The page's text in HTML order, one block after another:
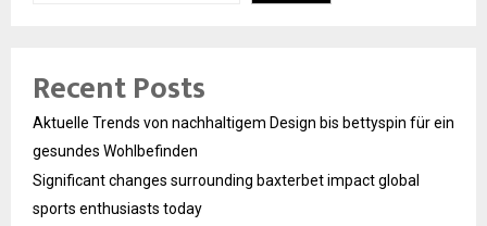
Recent Posts
Aktuelle Trends von nachhaltigem Design bis bettyspin für ein
gesundes Wohlbefinden
Significant changes surrounding baxterbet impact global
sports enthusiasts today